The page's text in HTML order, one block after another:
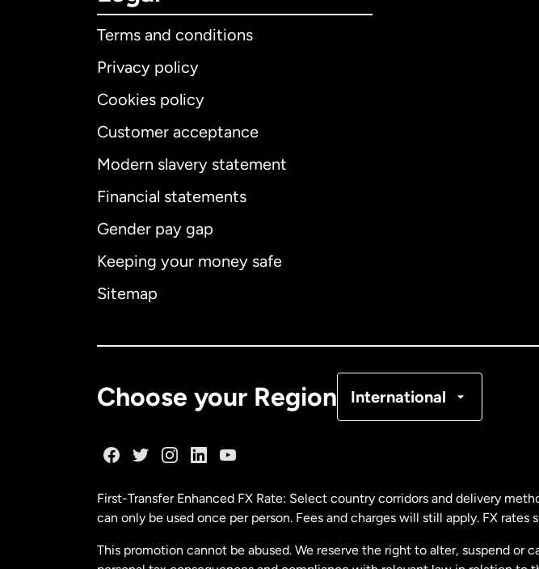
Terms and conditions
Privacy policy
Cookies policy
Customer acceptance
Modern slavery statement
Financial statements
Gender pay gap
Keeping your money safe
Sitemap
Choose your Region International
Malaysia
First-Transfer Enhanced FX Rate: Select country corridors and delivery
can only be used once per person. Fees and charges will still apply. FX rates
This promotion cannot be abused. We reserve the right to alter, suspend or